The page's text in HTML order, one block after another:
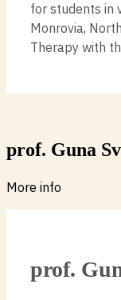
for students in
Monrovia,
Therapy with
prof. Guna
More info
prof.